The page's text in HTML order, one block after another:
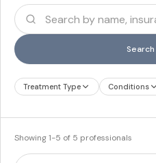
Search
Treatment Type Conditions
Showing1-5 of 5 professionals